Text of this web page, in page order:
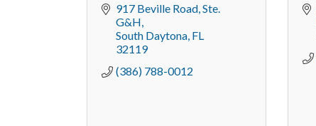
917 Beville Road, Ste.
G&H
South Daytona FL
32119
(386) 788-0012